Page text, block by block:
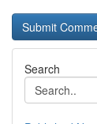
Search